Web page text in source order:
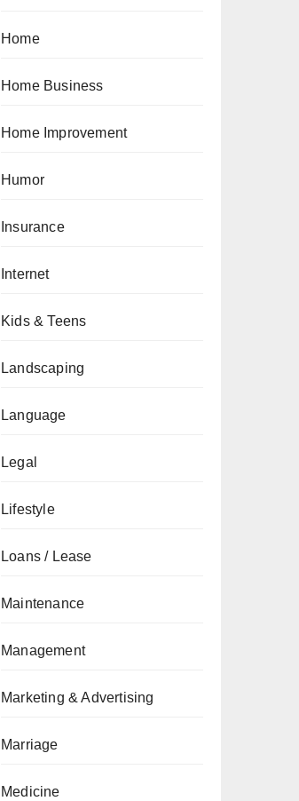
Home
Home Business
Home Improvement
Humor
Insurance
Internet
Kids & Teens
Landscaping
Language
Legal
Lifestyle
Loans / Lease
Maintenance
Management
Marketing & Advertising
Marriage
Medicine